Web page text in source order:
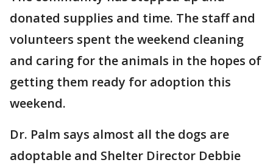
donated supplies and time. The staff and
volunteers spent the weekend cleaning
and caring for the animals in the hopes of
getting them ready for adoption this
weekend.
Dr. Palm says almost all the dogs are
adoptable and Shelter Director Debbie